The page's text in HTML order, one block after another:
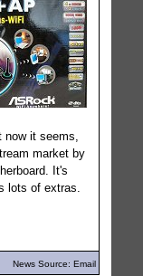
it seems,
market by
It's
lots of extras.
News Source: Email